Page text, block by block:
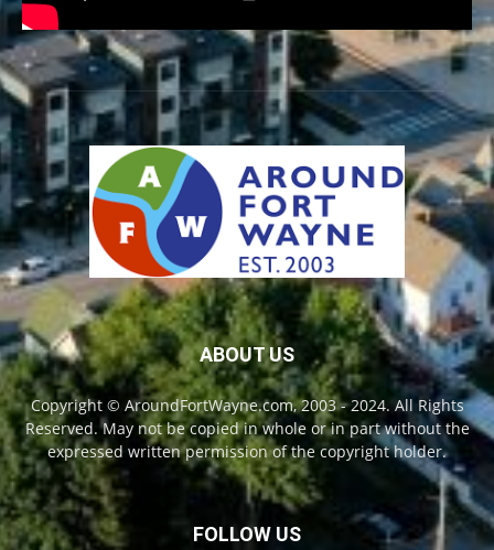
ABOUT US
Copyright © AroundFortWayne.com, 2003 - 2024. All Rights
Reserved. May not be copied in whole or in part without the
expressed written permission of the copyright holder.
FOLLOW US